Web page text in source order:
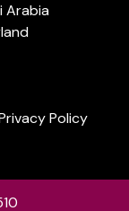
Arabia
Policy